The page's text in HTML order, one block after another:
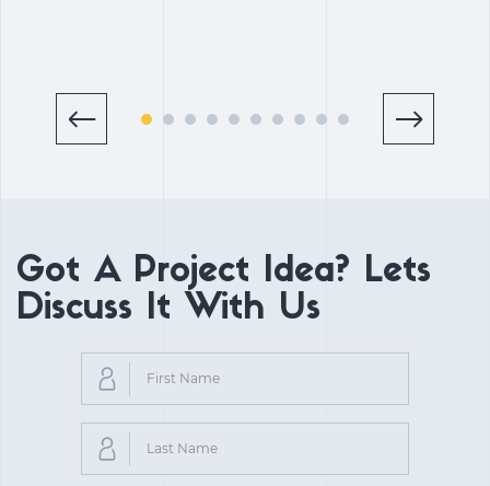
Got A Project Idea? Lets
Discuss It With Us